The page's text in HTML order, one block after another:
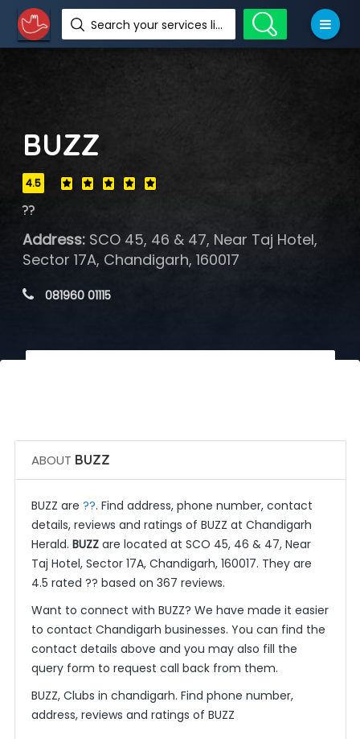
Search your services like hotel, resorts, events and more
BUZZ
4.5
??
Address:SCO 45, 46 & 47, Near Taj Hotel,
Sector 17A, Chandigarh, 160017
081960 01115
ABOUT BUZZ
BUZZ are ??. Find address, phone number, contact
details, reviews and ratings of BUZZ at Chandigarh
Herald. BUZZare located at SCO 45, 46 & 47, Near
Taj Hotel, Sector 17A, Chandigarh, 160017. They are
4.5 rated ?? based on 367 reviews.
Want to connect with BUZZ? We have made it easier
to contact Chandigarh businesses. You can find the
contact details above and you may also fill the
query form to request call back from them.
BUZZ, Clubs in chandigarh. Find phone number,
address, reviews and ratings of BUZZ